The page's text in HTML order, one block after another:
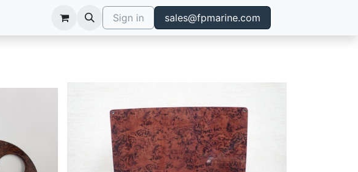
Sign in sales@fpmarine.com